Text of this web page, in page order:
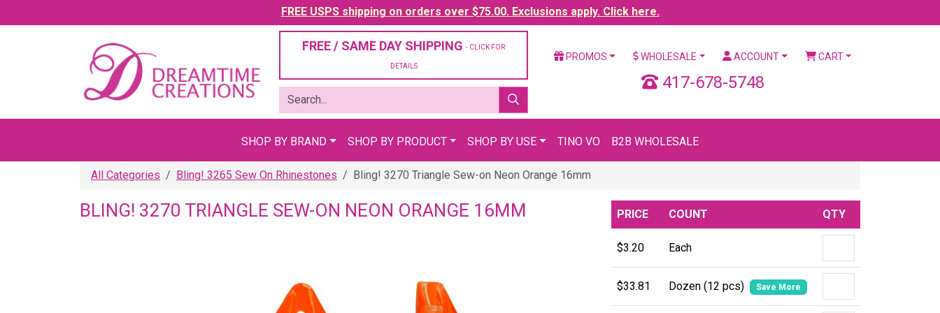
FREE USPS shipping on orders over $75.00. Exclusions apply. Click here.
FREE / SAME DAY SHIPPING - CLICK FOR
DETAILS
PROMOS WHOLESALE ACCOUNT CART
417-678-5748
SHOP BY BRAND SHOP BY PRODUCT SHOP BY USE TINO VO B2B WHOLESALE
All Categories Bling! 3265 Sew On Rhinestones Bling! 3270 Triangle Sew-on Neon Orange 16mm
BLING! 3270 TRIANGLE SEW-ON NEON ORANGE 16MM PRICE COUNT QTY
$3.20 Each
$33.81 Dozen (12 pcs) Save More